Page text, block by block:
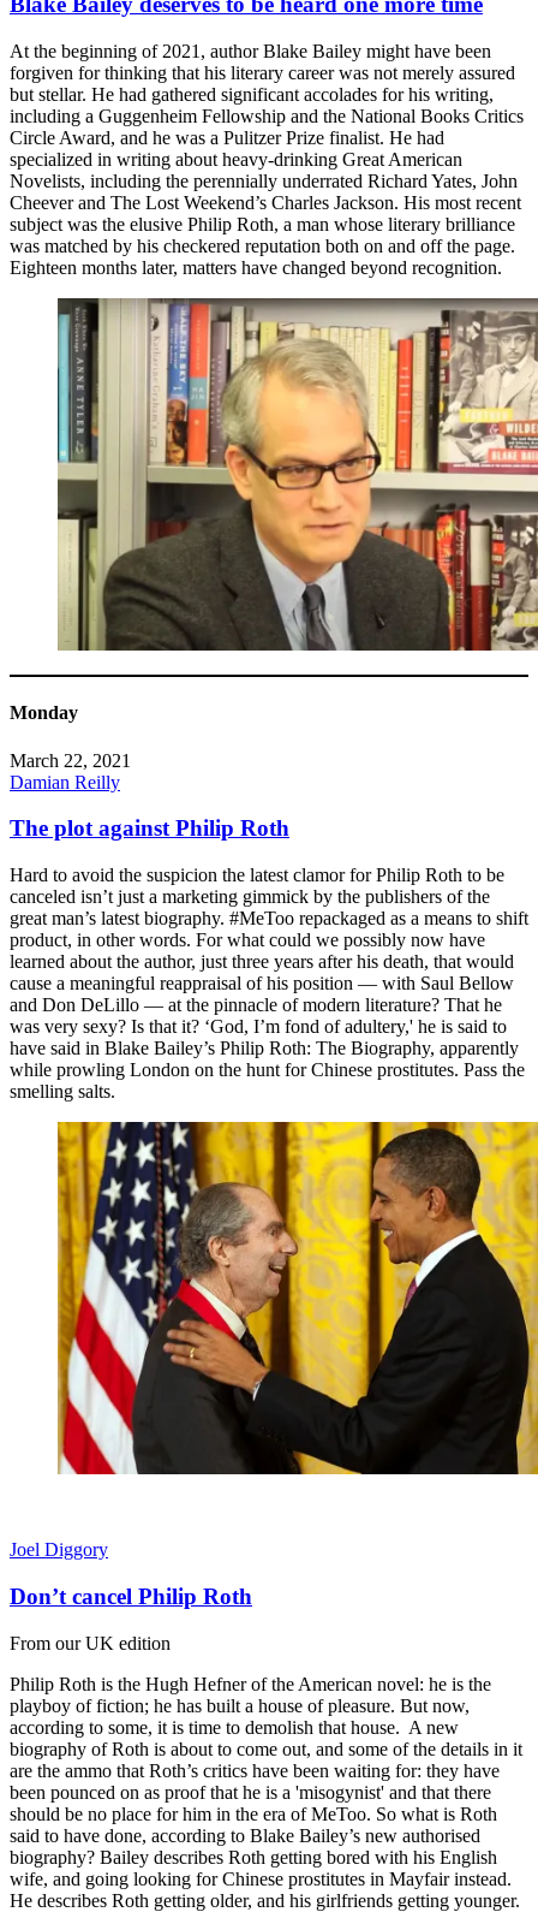
At the beginning of 2021, author Blake Bailey might have been
forgiven for thinking that his literary career was not merely assured
but stellar. He had gathered significant accolades for his writing,
including a Guggenheim Fellowship and the National Books Critics
Circle Award, and he was a Pulitzer Prize finalist. He had
specialized in writing about heavy-drinking Great American
Novelists, including the perennially underrated Richard Yates, John
Cheever and The Lost Weekend’s Charles Jackson. His most recent
subject was the elusive Philip Roth, a man whose literary brilliance
was matched by his checkered reputation both on and off the page.
Eighteen months later, matters have changed beyond recognition.
Monday
March 22, 2021
Damian Reilly
The plot against Philip Roth
Hard to avoid the suspicion the latest clamor for Philip Roth to be
canceled isn’t just a marketing gimmick by the publishers of the
great man’s latest biography. #MeToo repackaged as a means to shift
product, in other words. For what could we possibly now have
learned about the author, just three years after his death, that would
cause a meaningful reappraisal of his position — with Saul Bellow
and Don DeLillo — at the pinnacle of modern literature? That he
was very sexy? Is that it? ‘God, I’m fond of adultery,' he is said to
have said in Blake Bailey’s Philip Roth: The Biography, apparently
while prowling London on the hunt for Chinese prostitutes. Pass the
smelling salts.
Joel Diggory
Don’t cancel Philip Roth
From our UK edition
Philip Roth is the Hugh Hefner of the American novel: he is the
playboy of fiction; he has built a house of pleasure. But now,
according to some, it is time to demolish that house. A new
biography of Roth is about to come out, and some of the details in it
are the ammo that Roth’s critics have been waiting for: they have
been pounced on as proof that he is a 'misogynist' and that there
should be no place for him in the era of MeToo. So what is Roth
said to have done, according to Blake Bailey’s new authorised
biography? Bailey describes Roth getting bored with his English
wife, and going looking for Chinese prostitutes in Mayfair instead.
He describes Roth getting older, and his girlfriends getting younger.